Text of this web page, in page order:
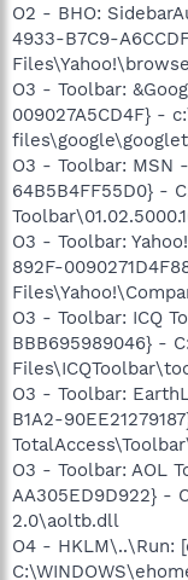
O2 - BHO:
4933-B7C9-
O3 - Toolbar:
009027A5CD4F} -
O3 - Toolbar: MSN
64B5B4FF55D0} -
O3 - Toolbar:
892F-
O3 - Toolbar: ICQ
BBB695989046} -
O3 - Toolbar:
B1A2-
O3 - Toolbar: AOL
AA305ED9D922} -
2.0\aoltb.dll
O4 - HKLM\..\Run: